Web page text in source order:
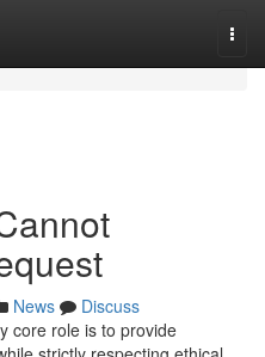
News
Discuss
core role is to provide